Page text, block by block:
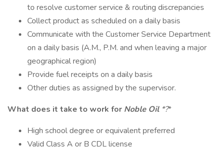
to resolve customer service & routing discrepancies
Collect product as scheduled on a daily basis
Communicate with the Customer Service Department
on a daily basis (A.M., P.M. and when leaving a major
geographical region)
Provide fuel receipts on a daily basis
Other duties as assigned by the supervisor.
What does it take to work for Noble Oil *?*
High school degree or equivalent preferred
Valid Class A or B CDL license